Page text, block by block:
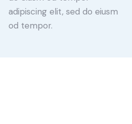
adipiscing elit, sed do eiusm
od tempor.